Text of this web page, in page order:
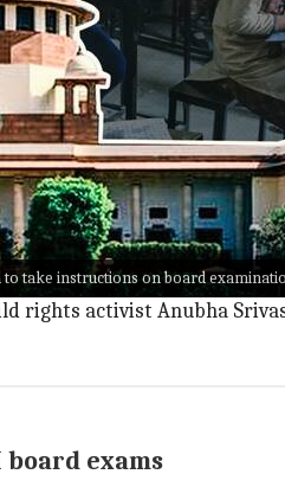
take instructions on board
Supreme Court on
of Kerala and Andhra
physical exams
and Dinesh Maheshwari
affidavits listing the
rights activist Anubha
board exams